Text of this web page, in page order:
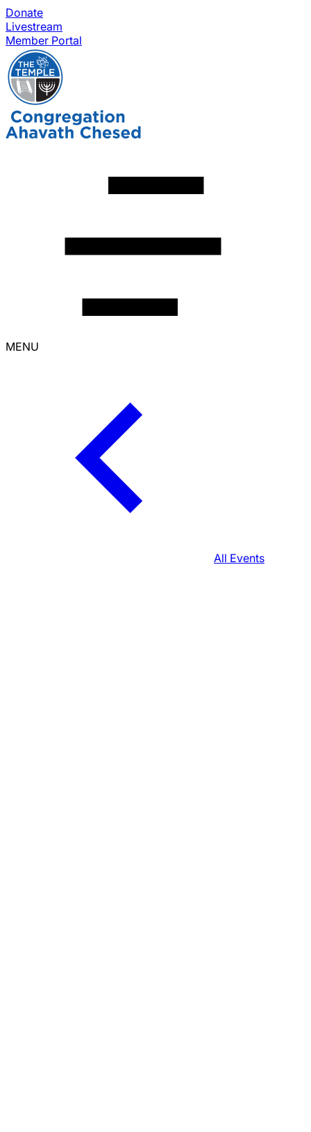
Donate
Livestream
Member Portal
MENU
All Events